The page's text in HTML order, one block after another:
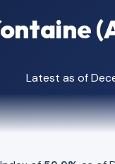
Latest as of